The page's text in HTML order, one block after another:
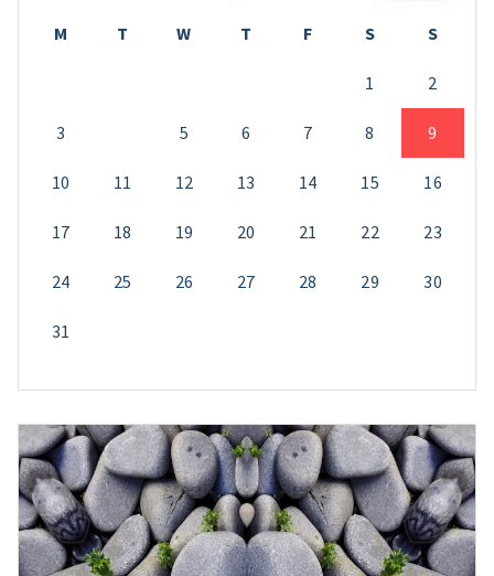
M T W T F S S
1 2
3 5 6 7 8 9
10 11 12 13 14 15 16
17 18 19 20 21 22 23
24 25 26 27 28 29 30
31